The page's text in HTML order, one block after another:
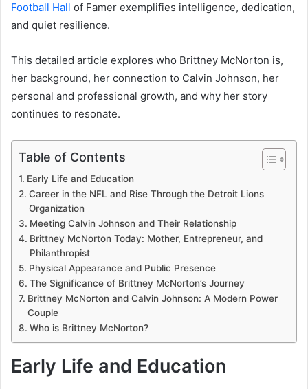
Football Hall of Famer exemplifies intelligence, dedication,
and quiet resilience.
This detailed article explores who Brittney McNorton is,
her background, her connection to Calvin Johnson, her
personal and professional growth, and why her story
continues to resonate.
Table of Contents
Early Life and Education
Career in the NFL and Rise Through the Detroit Lions
Organization
Meeting Calvin Johnson and Their Relationship
Brittney McNorton Today: Mother, Entrepreneur, and
Philanthropist
Physical Appearance and Public Presence
The Significance of Brittney McNorton’s Journey
Brittney McNorton and Calvin Johnson: A Modern Power
Couple
Who is Brittney McNorton?
Early Life and Education